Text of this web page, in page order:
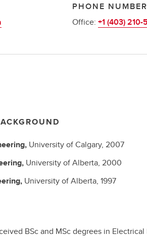
PHONE NUMBER
Office: +1 (403)
University of Calgary, 2007
University of Alberta, 2000
University of Alberta, 1997
BSc and MSc degrees in